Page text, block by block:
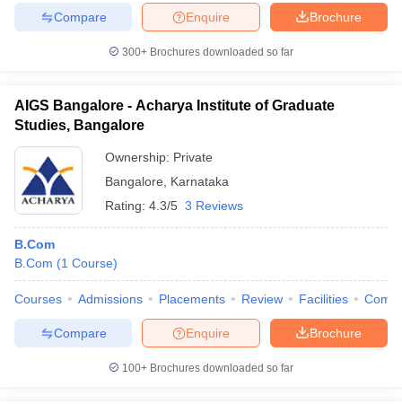
Brochure
Enquire
Compare
300+ Brochures downloaded so far
AIGS Bangalore - Acharya Institute of Graduate
Studies, Bangalore
Ownership: Private
Bangalore
Karnataka
Rating: 4.3/5 3 Reviews
B.Com
B.Com (1 Course)
Courses Admissions Placements Review Facilities
Brochure
Enquire
Compare
100+ Brochures downloaded so far